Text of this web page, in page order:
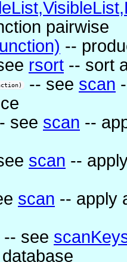
pairwise
--
rsort -- sort
-- see scan
see scan --
scan --
scan -- apply
-- see